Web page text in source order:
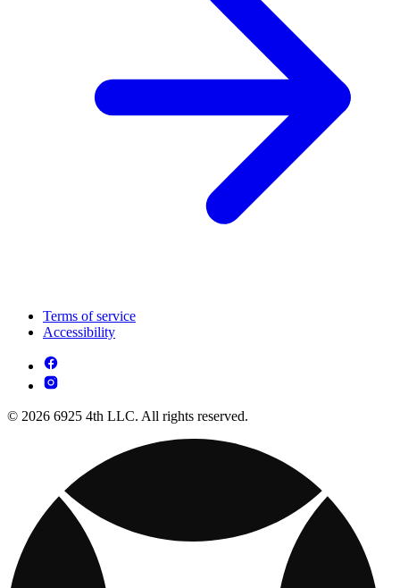
Terms of service
Accessibility
© 2026 6925 4th LLC. All rights reserved.